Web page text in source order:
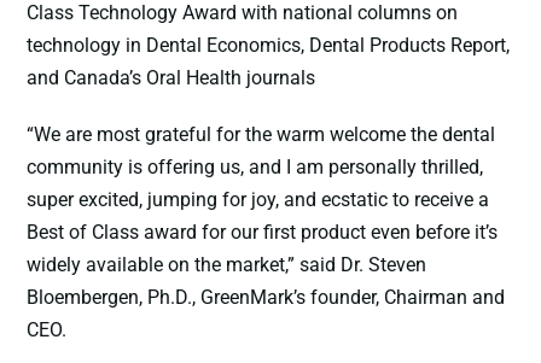
Class Technology Award with national columns on
technology in Dental Economics, Dental Products Report,
and Canada’s Oral Health journals
“We are most grateful for the warm welcome the dental
community is offering us, and I am personally thrilled,
super excited, jumping for joy, and ecstatic to receive a
Best of Class award for our first product even before it’s
widely available on the market,” said Dr. Steven
Bloembergen, Ph.D., GreenMark’s founder, Chairman and
CEO.